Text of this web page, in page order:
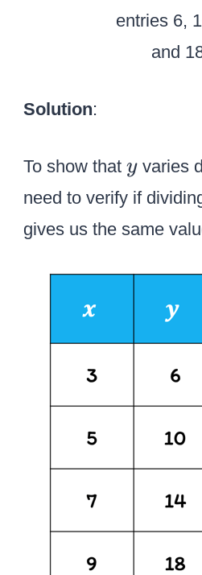
Solution:
To show that y
yvaries
need to verify if
gives us the same